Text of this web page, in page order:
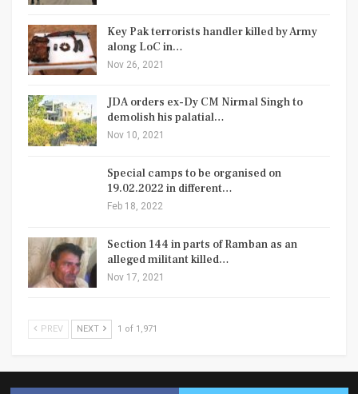
Key Pak terrorists handler killed by Army
along LoC in…
Nov 26, 2021
JDA orders ex-Dy CM Nirmal Singh to
demolish his palatial…
Nov 10, 2021
Special camps to be organised on
19.02.2022 in different…
Feb 18, 2022
Section 144 in parts of Ramban as an
alleged militant killed…
Nov 17, 2021
PREV NEXT 1 of 1,971